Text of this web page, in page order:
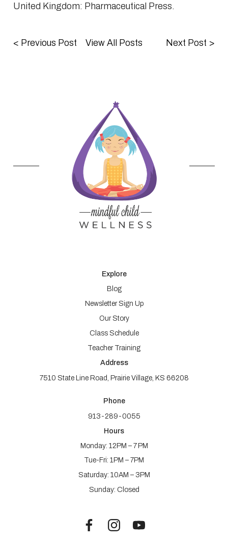
United Kingdom: Pharmaceutical Press.
< Previous Post View All Posts Next Post >
Explore
Blog
Newsletter Sign Up
Our Story
Class Schedule
Teacher Training
Address
7510 State Line Road, Prairie Village, KS 66208
Phone
913-289-0055
Hours
Monday: 12PM – 7 PM
Tue-Fri: 1PM – 7PM
Saturday: 10AM – 3PM
Sunday: Closed